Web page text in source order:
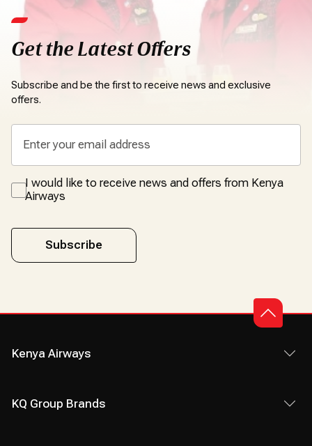
Get the Latest Offers
Subscribe and be the first to receive news and exclusive
offers.
I would like to receive news and offers from Kenya
Airways
Subscribe
Kenya Airways
KQ Group Brands